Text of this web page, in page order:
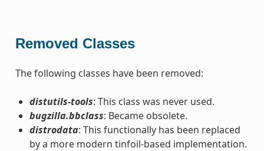
Removed Classes
The following classes have been removed:
distutils-tools: This class was never used.
bugzilla.bbclass: Became obsolete.
distrodata: This functionally has been replaced
by a more modern tinfoil-based implementation.